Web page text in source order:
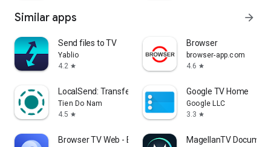
Similar apps arrow_forward
Send files to TV
Yablio
4.2 star
Browser
browser-app.com
4.6 star
LocalSend: Transfer Files
Tien Do Nam
4.5 star
Google TV Home
Google LLC
3.3 star
Browser TV Web - BrowseHere MagellanTV